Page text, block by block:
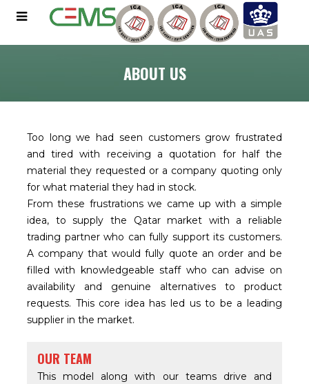
ABOUT US
Too long we had seen customers grow frustrated
and tired with receiving a quotation for half the
material they requested or a company quoting only
for what material they had in stock.
From these frustrations we came up with a simple
idea, to supply the Qatar market with a reliable
trading partner who can fully support its customers.
A company that would fully quote an order and be
filled with knowledgeable staff who can advise on
availability and genuine alternatives to product
requests. This core idea has led us to be a leading
supplier in the market.
OUR TEAM
This model along with our teams drive and